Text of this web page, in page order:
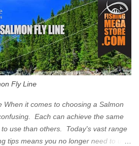
want to catch Mackerel, you have to
to our shores to spawn in shallower
in and will often start to show up in
to late spring (March-May). Then as
and the winter species such as Cod
making way for our favourite summer
waters will have warmed enough
to show up for shore anglers, usually
with ...
Fly Line
When it comes to choosing a Salmon
Each can achieve the same
use than others. Today's vast range
tips means you no longer need to use